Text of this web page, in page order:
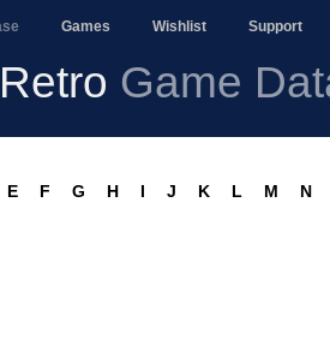
Games Wishlist Support
Game
E F G H I J K L M N